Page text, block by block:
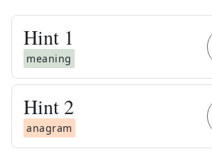
Hint 1
meaning
Hint 2
anagram